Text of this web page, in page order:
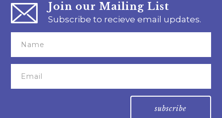
Join our Mailing List
Subscribe to recieve email updates.